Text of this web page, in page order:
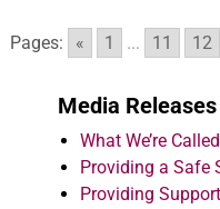
Pages: « 1 ... 11 12
Media Releases
What We’re
Providing a Safe
Providing